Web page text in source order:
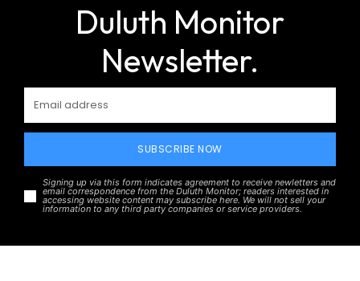
Duluth Monitor
Newsletter.
SUBSCRIBE NOW
Signing up via this form indicates agreement to receive newletters and
email correspondence from the Duluth Monitor; readers interested in
accessing website content may subscribe here. We will not sell your
information to any third party companies or service providers.